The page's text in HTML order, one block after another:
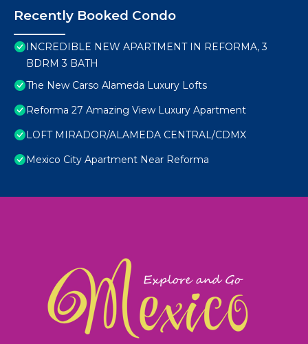
Recently Booked Condo
INCREDIBLE NEW APARTMENT IN REFORMA, 3
BDRM 3 BATH
The New Carso Alameda Luxury Lofts
Reforma 27 Amazing View Luxury Apartment
LOFT MIRADOR/ALAMEDA CENTRAL/CDMX
Mexico City Apartment Near Reforma